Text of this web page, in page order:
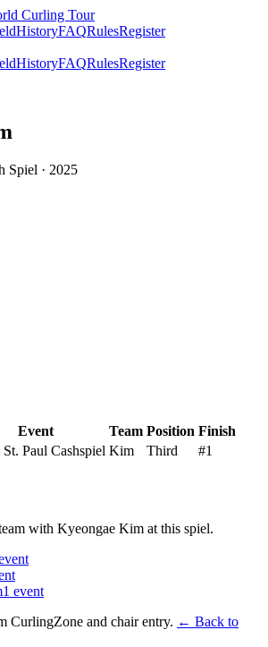
Curling Tour
HistoryFAQRulesRegister
HistoryFAQRulesRegister
Spiel · 2025
Event Team Position Finish
Paul Cashspiel Kim Third #1
with Kyeongae Kim at this spiel.
1 event
CurlingZone and chair entry. ← Back to